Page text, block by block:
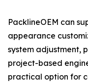
PacklineOEM can
appearance
system adjustment,
project-based
practical option for